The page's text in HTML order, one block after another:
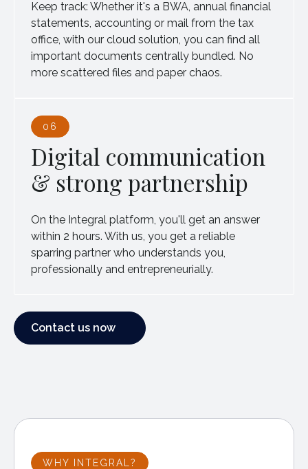
Keep track: Whether it's a BWA, annual financial
statements, accounting or mail from the tax
office, with our cloud solution, you can find all
important documents centrally bundled. No
more scattered files and paper chaos.
06
Digital communication
& strong partnership
On the Integral platform, you'll get an answer
within 2 hours. With us, you get a reliable
sparring partner who understands you,
professionally and entrepreneurially.
Contact us now
Contact us now
WHY INTEGRAL?